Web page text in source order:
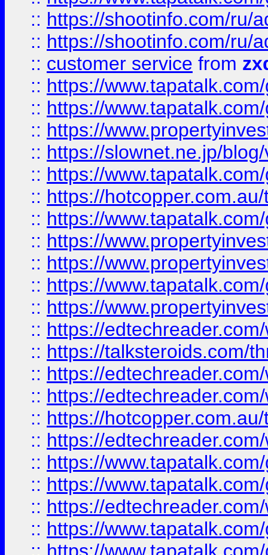
:: https://shootinfo.com/ru/
:: https://shootinfo.com/ru/
:: customer service from
:: https://
:: https://
:: https://
:: https://slownet.ne.jp/
:: https://
:: https://
:: https://
:: https://
:: https://
:: https://
:: https://
:: https://
:: https://talksteroids.com/
:: https://
:: https://
:: https://
:: https://
:: https://
:: https://
:: https://
:: https://